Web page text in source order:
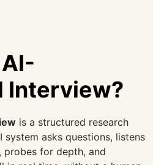
Interview?
is a structured research
system asks questions, listens
for depth, and